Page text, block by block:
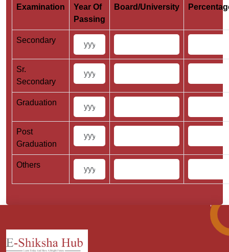
Examination
Year Of
Passing
Board/University
Secondary
Sr.
Secondary
Graduation
Post
Graduation
Others